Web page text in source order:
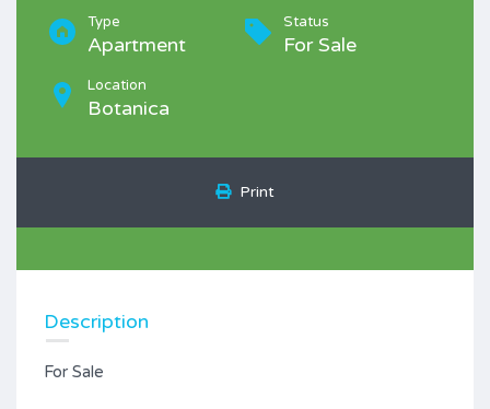
Type
Apartment
Status
For Sale
Location
Botanica
Print
Description
For Sale